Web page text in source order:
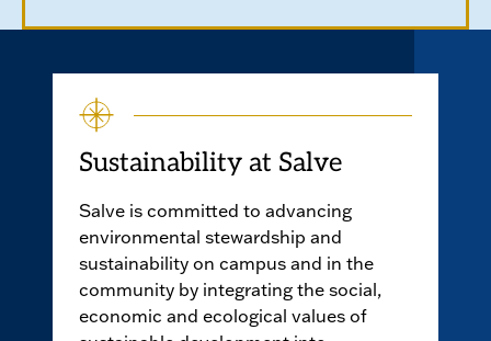
Sustainability at Salve
Salve is committed to advancing
environmental stewardship and
sustainability on campus and in the
community by integrating the social,
economic and ecological values of